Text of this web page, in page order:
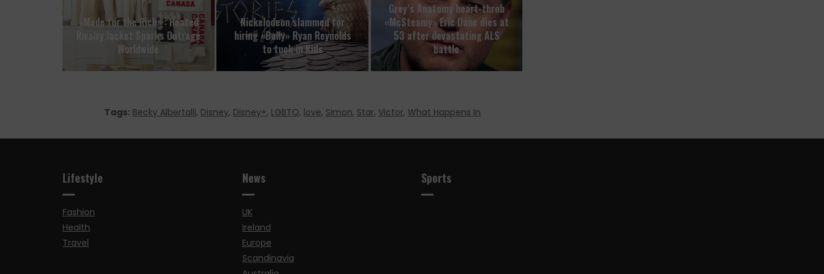
«Made for the Rich» : Heated
Rivalry Jacket Sparks Outrage
Worldwide
Nickelodeon slammed for
hiring «Bully» Ryan Reynolds
to tuck in Kids
Grey’s Anatomy heart-throb
«McSteamy» Eric Dane dies at
53 after devastating ALS
battle
Tags: Becky Albertalli, Disney, Disney+, LGBTQ, love, Simon, Star, Victor, What Happens In
Lifestyle
Fashion
Health
Travel
News
UK
Ireland
Europe
Scandinavia
Sports